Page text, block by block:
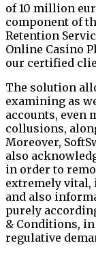
of 10 million
component of
Retention
Online Casino
our certified
The solution
examining as
accounts, even
collusions,
Moreover,
also
in order to
extremely vital,
and also
purely
& Conditions,
regulative